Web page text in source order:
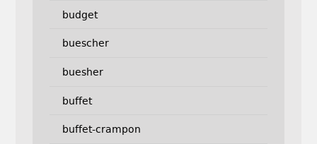
budget
buescher
buesher
buffet
buffet-crampon